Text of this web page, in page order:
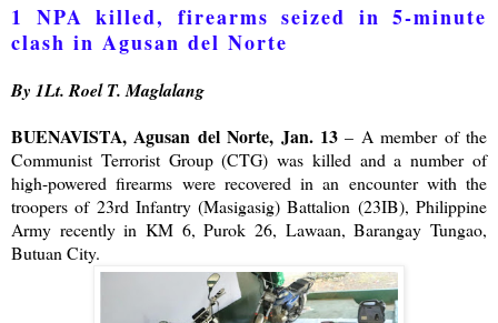
1 NPA killed, firearms seized in 5-minute
clash in Agusan del Norte
By 1Lt. Roel T. Maglalang
BUENAVISTA, Agusan del Norte, Jan. 13 – A member of the
Communist Terrorist Group (CTG) was killed and a number of
high-powered firearms were recovered in an encounter with the
troopers of 23rd Infantry (Masigasig) Battalion (23IB), Philippine
Army recently in KM 6, Purok 26, Lawaan, Barangay Tungao,
Butuan City.